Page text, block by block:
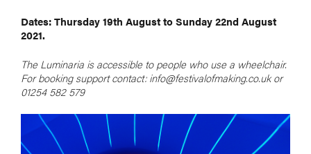
Dates: Thursday 19th August to Sunday 22nd August
2021.
The Luminaria is accessible to people who use a wheelchair.
For booking support contact: info@festivalofmaking.co.uk or
01254 582 579